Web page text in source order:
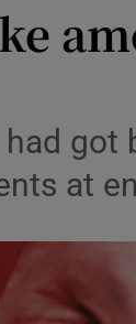
at